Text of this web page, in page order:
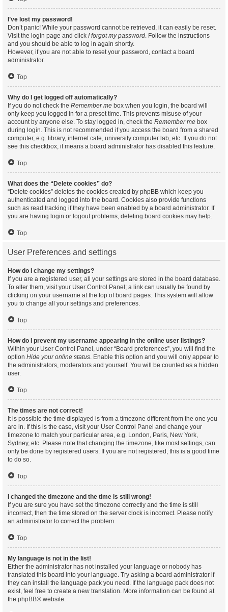
I’ve lost my password!
Don’t panic! While your password cannot be retrieved, it can easily be reset.
Visit the login page and click I forgot my password. Follow the instructions
and you should be able to log in again shortly.
However, if you are not able to reset your password, contact a board
administrator.
Top
Why do I get logged off automatically?
If you do not check the Remember me box when you login, the board will
only keep you logged in for a preset time. This prevents misuse of your
account by anyone else. To stay logged in, check the Remember me box
during login. This is not recommended if you access the board from a shared
computer, e.g. library, internet cafe, university computer lab, etc. If you do not
see this checkbox, it means a board administrator has disabled this feature.
Top
What does the “Delete cookies” do?
“Delete cookies” deletes the cookies created by phpBB which keep you
authenticated and logged into the board. Cookies also provide functions
such as read tracking if they have been enabled by a board administrator. If
you are having login or logout problems, deleting board cookies may help.
Top
User Preferences and settings
How do I change my settings?
If you are a registered user, all your settings are stored in the board database.
To alter them, visit your User Control Panel; a link can usually be found by
clicking on your username at the top of board pages. This system will allow
you to change all your settings and preferences.
Top
How do I prevent my username appearing in the online user listings?
Within your User Control Panel, under “Board preferences”, you will find the
option Hide your online status. Enable this option and you will only appear to
the administrators, moderators and yourself. You will be counted as a hidden
user.
Top
The times are not correct!
It is possible the time displayed is from a timezone different from the one you
are in. If this is the case, visit your User Control Panel and change your
timezone to match your particular area, e.g. London, Paris, New York,
Sydney, etc. Please note that changing the timezone, like most settings, can
only be done by registered users. If you are not registered, this is a good time
to do so.
Top
I changed the timezone and the time is still wrong!
If you are sure you have set the timezone correctly and the time is still
incorrect, then the time stored on the server clock is incorrect. Please notify
an administrator to correct the problem.
Top
My language is not in the list!
Either the administrator has not installed your language or nobody has
translated this board into your language. Try asking a board administrator if
they can install the language pack you need. If the language pack does not
exist, feel free to create a new translation. More information can be found at
the phpBB® website.